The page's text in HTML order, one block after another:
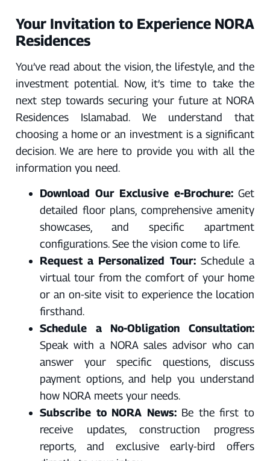
Your Invitation to Experience NORA
Residences
You’ve read about the vision, the lifestyle, and the
investment potential. Now, it’s time to take the
next step towards securing your future at NORA
Residences Islamabad. We understand that
choosing a home or an investment is a significant
decision. We are here to provide you with all the
information you need.
Download Our Exclusive e-Brochure:Get
detailed floor plans, comprehensive amenity
showcases, and specific apartment
configurations. See the vision come to life.
Request a Personalized Tour:Schedule a
virtual tour from the comfort of your home
or an on-site visit to experience the location
firsthand.
Schedule a No-Obligation Consultation:
Speak with a NORA sales advisor who can
answer your specific questions, discuss
payment options, and help you understand
how NORA meets your needs.
Subscribe to NORA News:Be the first to
receive updates, construction progress
reports, and exclusive early-bird offers